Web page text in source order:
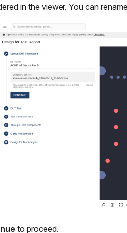
in the viewer. You can
to proceed.